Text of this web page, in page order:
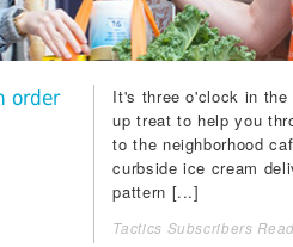
order
It's three o'clock in the
up treat to help you
to the neighborhood
curbside ice cream
pattern [...]
Tactics Subscribers